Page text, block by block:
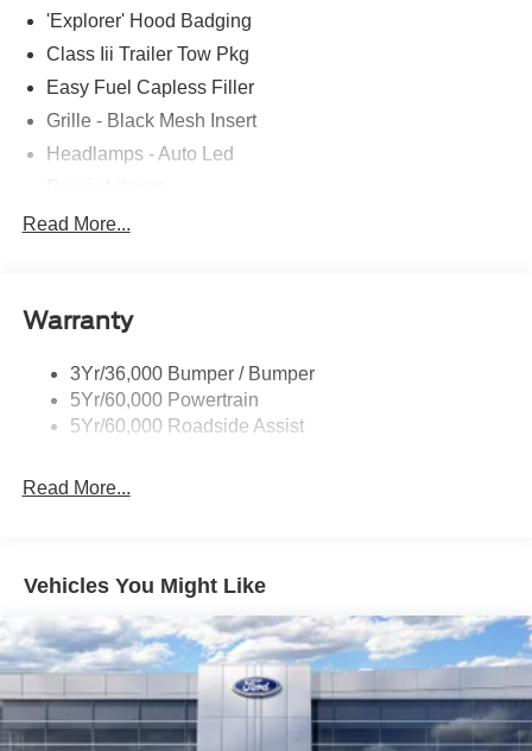
'Explorer' Hood Badging
Class Iii Trailer Tow Pkg
Easy Fuel Capless Filler
Grille - Black Mesh Insert
Headlamps - Auto Led
Privacy Glass - Rear Doors
Trailer Sway Control
Variable Interval Wipers
Read More...
Warranty
3Yr/36,000 Bumper / Bumper
5Yr/60,000 Powertrain
5Yr/60,000 Roadside Assist
Read More...
Vehicles You Might Like